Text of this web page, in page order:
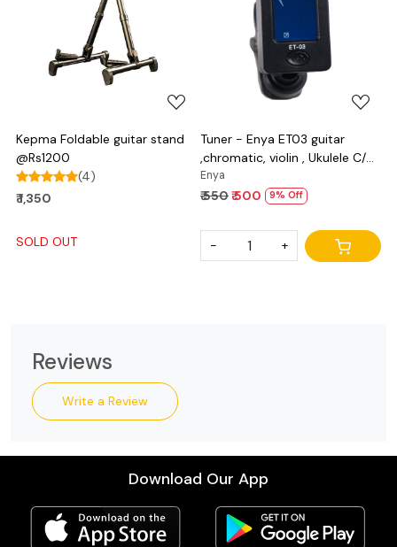
Loading...
Kepma Foldable guitar stand
@Rs1200
(4)
₹ 1,350
SOLD OUT
Loading...
Tuner - Enya ET03 guitar
,chromatic, violin , Ukulele C/D
and bass
Enya
₹ 550₹ 500 9% Off
- +
Reviews
Write a Review
Download Our App